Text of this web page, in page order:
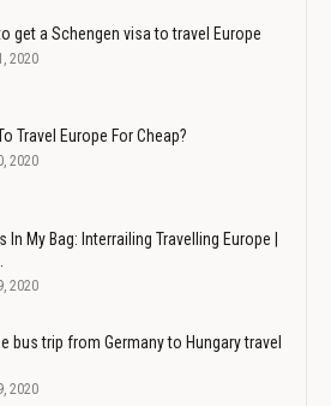
get a Schengen visa to travel Europe
2020
Travel Europe For Cheap?
2020
In My Bag: Interrailing Travelling Europe |
2020
bus trip from Germany to Hungary travel
2020